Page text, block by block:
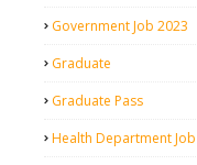
Government Job 2023
Graduate
Graduate Pass
Health Department Job